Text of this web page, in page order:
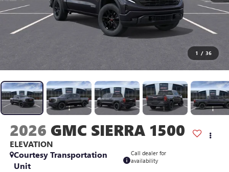
1 / 36
2026 GMC SIERRA 1500
ELEVATION
Courtesy Transportation
Unit
Call dealer for
availability